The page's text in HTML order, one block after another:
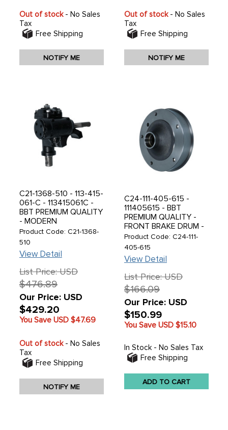
Out of stock- No Sales
Tax
Free Shipping
NOTIFY ME
Out of stock- No Sales
Tax
Free Shipping
NOTIFY ME
C21-1368-510 - 113-415-
061-C - 113415061C -
BBT PREMIUM QUALITY
- MODERN
TECHNOLOGY
BEARING SYSTEM -
NEWLY DESIGNED
STEERING GEAR BOX -
TWO YEAR LIMITED
WARRANTY - SEE
NOTES FOR DETAILS -
BEETLE 50-77 - GHIA
56-74 - TYPE-3 62-73
- THING 69-79 - EACH
Product Code: C21-1368-
510
View Detail
List Price: USD
$476.89
Our Price: USD
$429.20
You Save USD $47.69
Out of stock- No Sales
Tax
Free Shipping
NOTIFY ME
C24-111-405-615 -
111405615 - BBT
PREMIUM QUALITY -
FRONT BRAKE DRUM -
BEETLE 46-57 - GHIA
56-57 - SOLD EACH
Product Code: C24-111-
405-615
View Detail
List Price: USD
$166.09
Our Price: USD
$150.99
You Save USD $15.10
In Stock - No Sales Tax
Free Shipping
ADD TO CART